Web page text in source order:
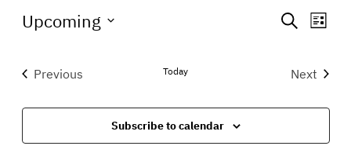
and
Views
Search
List
Upcoming
Previous
Today
Next
Subscribe to calendar